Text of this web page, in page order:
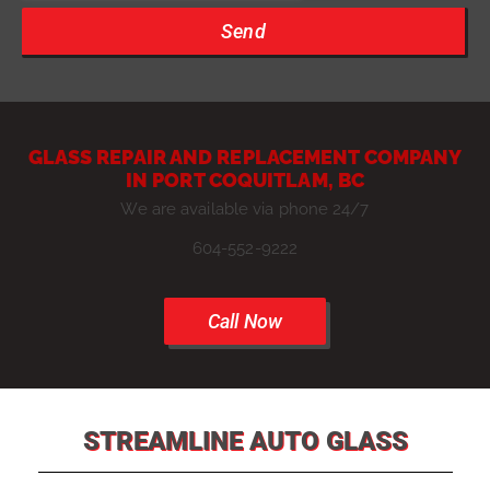
Send
GLASS REPAIR AND REPLACEMENT COMPANY
IN PORT COQUITLAM, BC
We are available via phone 24/7
604-552-9222
Call Now
STREAMLINE AUTO GLASS